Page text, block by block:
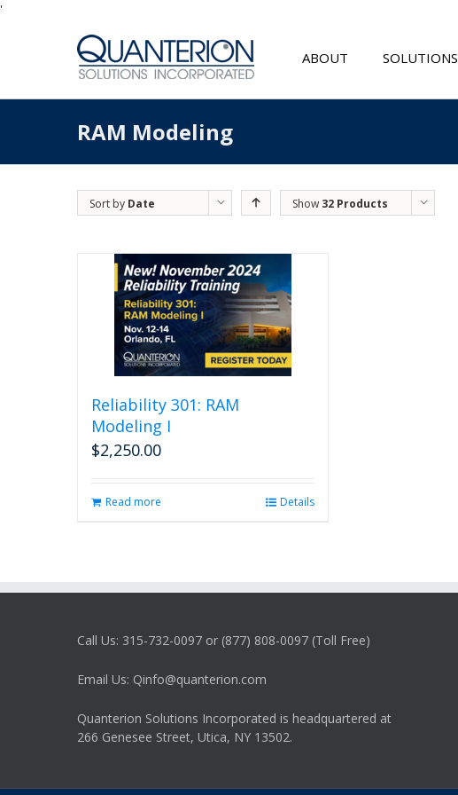
'
ABOUT SOLUTIONS
RAM Modeling
Sort by Date Show 32 Products
Reliability 301: RAM
Modeling I
$2,250.00
Read more Details
Call Us: 315-732-0097 or (877) 808-0097 (Toll Free)
Email Us: Qinfo@quanterion.com
Quanterion Solutions Incorporated is headquartered at
266 Genesee Street, Utica, NY 13502.